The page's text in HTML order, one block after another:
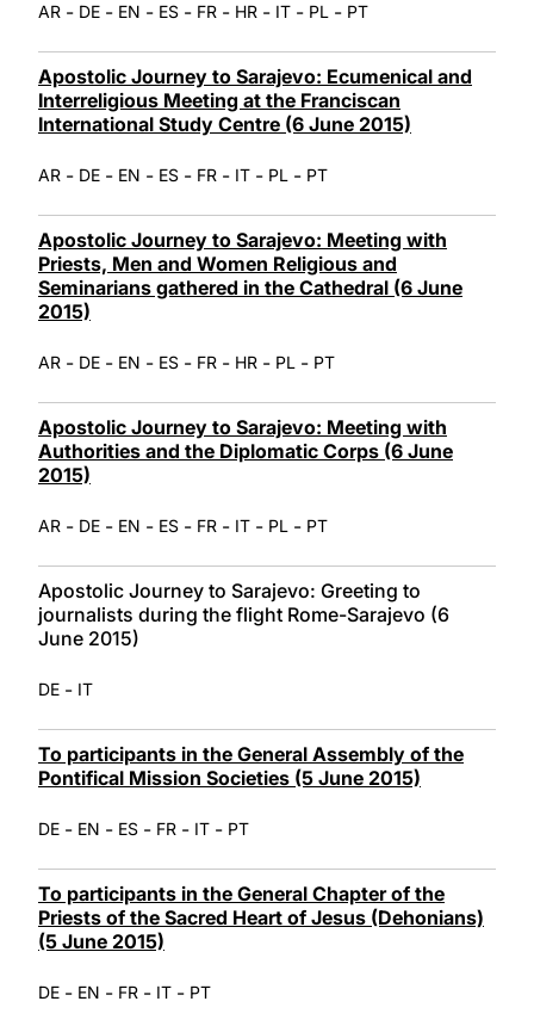
AR - DE - EN - ES - FR - HR - IT - PL - PT
Apostolic Journey to Sarajevo: Ecumenical and
Interreligious Meeting at the Franciscan
International Study Centre (6 June 2015)
AR - DE - EN - ES - FR - IT - PL - PT
Apostolic Journey to Sarajevo: Meeting with
Priests, Men and Women Religious and
Seminarians gathered in the Cathedral (6 June
2015)
AR - DE - EN - ES - FR - HR - PL - PT
Apostolic Journey to Sarajevo: Meeting with
Authorities and the Diplomatic Corps (6 June
2015)
AR - DE - EN - ES - FR - IT - PL - PT
Apostolic Journey to Sarajevo: Greeting to
journalists during the flight Rome-Sarajevo (6
June 2015)
DE - IT
To participants in the General Assembly of the
Pontifical Mission Societies (5 June 2015)
DE - EN - ES - FR - IT - PT
To participants in the General Chapter of the
Priests of the Sacred Heart of Jesus (Dehonians)
(5 June 2015)
DE - EN - FR - IT - PT